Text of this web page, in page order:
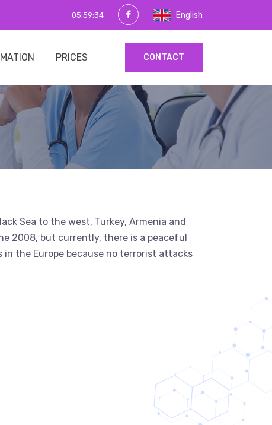
05:59:35 English
PRICES CONTACT
Sea to the west, Turkey, Armenia and
2008, but currently, there is a peaceful
the Europe because no terrorist attacks